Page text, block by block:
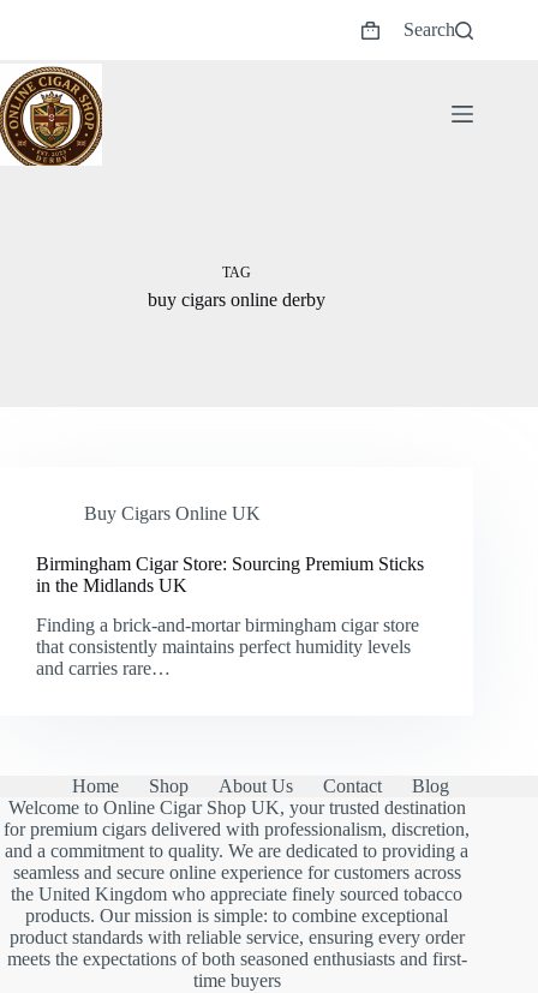
Shopping
Search
TAG
buy cigars online derby
Buy Cigars Online UK
Birmingham Cigar Store: Sourcing Premium Sticks
in the Midlands UK
Finding a brick-and-mortar birmingham cigar store
that consistently maintains perfect humidity levels
and carries rare…
Home Shop About Us Contact
Blog
Welcome to Online Cigar Shop UK, your trusted destination
for premium cigars delivered with professionalism, discretion,
and a commitment to quality. We are dedicated to providing a
seamless and secure online experience for customers across
the United Kingdom who appreciate finely sourced tobacco
products. Our mission is simple: to combine exceptional
product standards with reliable service, ensuring every order
meets the expectations of both seasoned enthusiasts and first-
time buyers